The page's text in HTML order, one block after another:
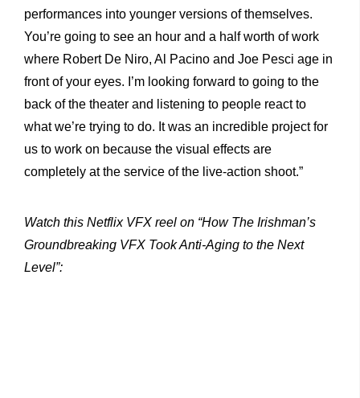
performances into younger versions of themselves.
You’re going to see an hour and a half worth of work
where Robert De Niro, Al Pacino and Joe Pesci age in
front of your eyes. I’m looking forward to going to the
back of the theater and listening to people react to
what we’re trying to do. It was an incredible project for
us to work on because the visual effects are
completely at the service of the live-action shoot.”
Watch this Netflix VFX reel on “How The Irishman’s
Groundbreaking VFX Took Anti-Aging to the Next
Level”: